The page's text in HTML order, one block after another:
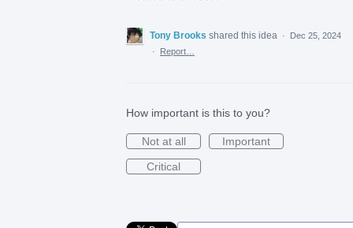
Tony Brooks shared this idea ·
Dec 25, 2024
·
Report…
How important is this to you?
Not at all
Important
Critical